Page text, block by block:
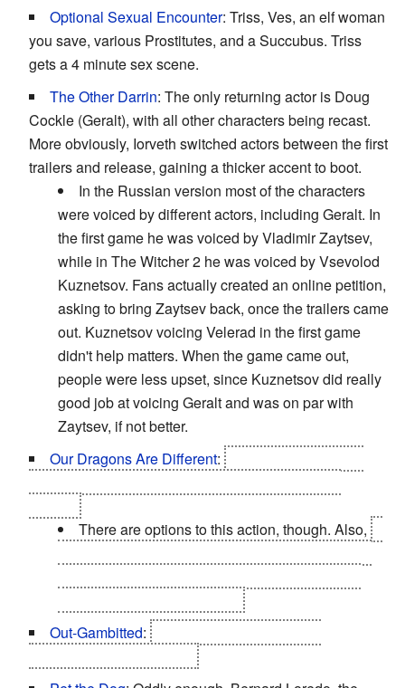
Optional Sexual Encounter: Triss, Ves, an elf woman
you save, various Prostitutes, and a Succubus. Triss
gets a 4 minute sex scene.
The Other Darrin: The only returning actor is Doug
Cockle (Geralt), with all other characters being recast.
More obviously, Iorveth switched actors between the first
trailers and release, gaining a thicker accent to boot.
In the Russian version most of the characters
were voiced by different actors, including Geralt. In
the first game he was voiced by Vladimir Zaytsev,
while in The Witcher 2 he was voiced by Vsevolod
Kuznetsov. Fans actually created an online petition,
asking to bring Zaytsev back, once the trailers came
out. Kuznetsov voicing Velerad in the first game
didn't help matters. When the game came out,
people were less upset, since Kuznetsov did really
good job at voicing Geralt and was on par with
Zaytsev, if not better.
Our Dragons Are Different:
There are options to this action, though. Also,
Out-Gambitted: